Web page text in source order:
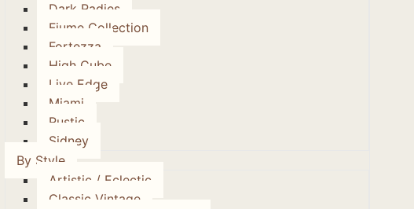
Dark Radies
Fiume Collection
Fortezza
High Cube
Live Edge
Miami
Rustic
Sidney
By Style
Artistic / Eclectic
Classic Vintage